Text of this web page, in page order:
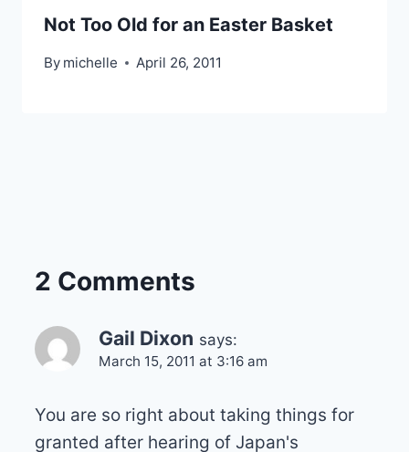
Not Too Old for an Easter Basket
By michelle April 26, 2011
2 Comments
Gail Dixon says:
March 15, 2011 at 3:16 am
You are so right about taking things for
granted after hearing of Japan's